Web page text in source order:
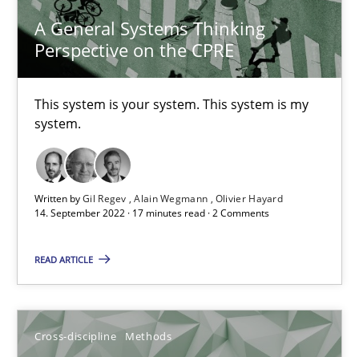
A General Systems Thinking
Perspective on the CPRE
This system is your system. This system is my
system.
Written byGil Regev Alain Wegmann Olivier Hayard
14. September 2022 · 17 minutes read · 2 Comments
READ ARTICLE
Cross-discipline Methods
10.02.2022
6 minutes
How applying Lean Startup, Design Thinking, and others,
Methods Practice
Nuno Santos
Nuno Ferreira
Ricardo J. Machado